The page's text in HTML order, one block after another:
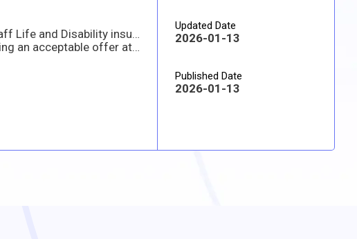
The Embassy of the United States of America invites you to submit a proposal for locally employed Staff Life and Disability insurance coverage. The Embassy encourages prospective offerors to offer off-the-shelf plans that meet at least the minimum benefit levels required in this solicitation.
The U.S. Government intends to award a contract/purchase order to the responsible company submitting an acceptable offer at the lowest price. We intend to award a contract/purchase order based on initial proposals, without holding discussions, although we may hold discussions with companies in the competitive range if there is a need to do so.
Updated Date
2026-01-13
Published Date
2026-01-13